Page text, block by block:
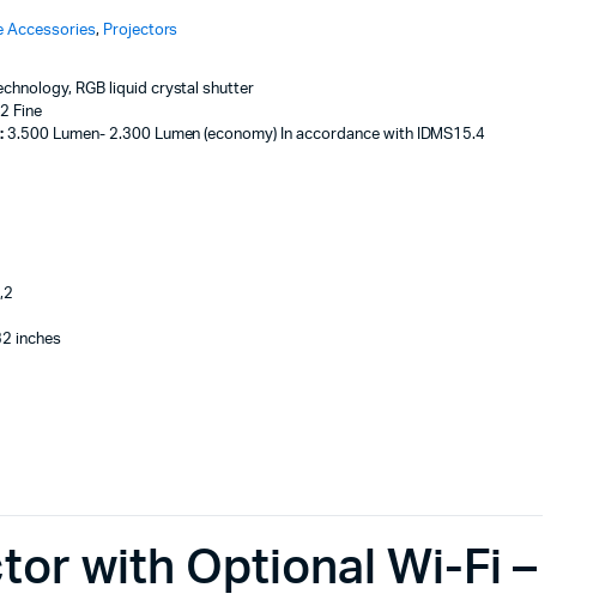
Accessories, Projectors
RGB liquid crystal shutter
Fine
3.500 Lumen- 2.300 Lumen (economy) In accordance with IDMS15.4
inches
with Optional Wi-Fi –